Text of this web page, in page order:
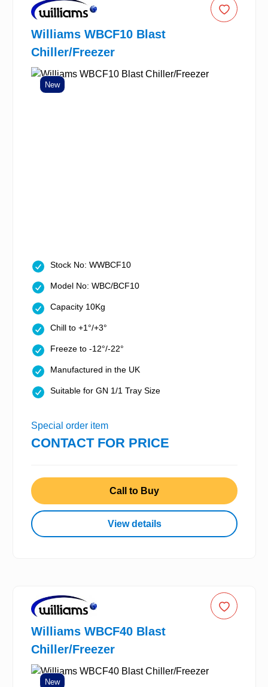
Williams WBCF10 Blast
Chiller/Freezer
New
Stock No: WWBCF10
Model No: WBC/BCF10
Capacity 10Kg
Chill to +1°/+3°
Freeze to -12°/-22°
Manufactured in the UK
Suitable for GN 1/1 Tray Size
Special order item
CONTACT FOR PRICE
Call to Buy
View details
Williams WBCF40 Blast
Chiller/Freezer
New